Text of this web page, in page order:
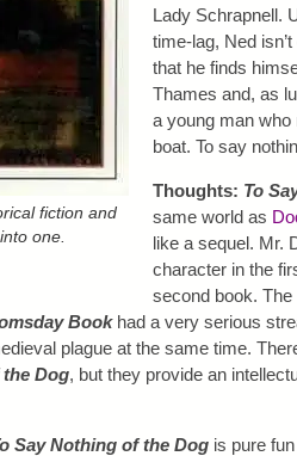
fiction and
one.
Lady Schrapnell.
time-lag, Ned
that he finds
Thames and, as
a young man who
boat. To say
Thoughts: To
same world as
like a sequel. Mr.
character in the
second book.
Bookhad a very serious
plague at the same time.
Dog, but they provide an
Say Nothing of the Dogis pure fun